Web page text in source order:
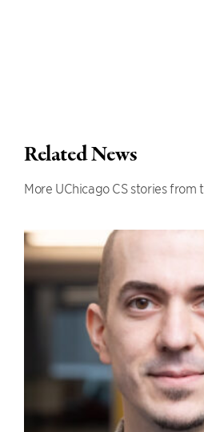
Related News
More UChicago CS stories from